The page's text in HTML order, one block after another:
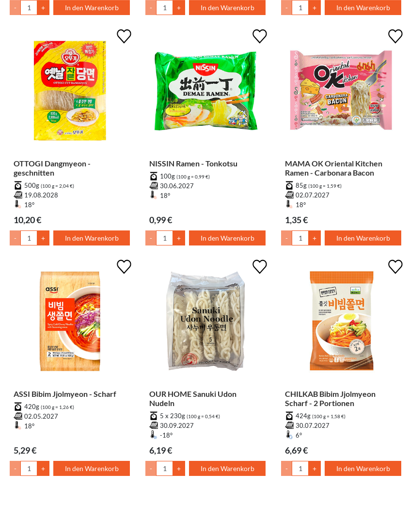
- + In den Warenkorb - + In den Warenkorb - + In den Warenkorb
OTTOGI Dangmyeon -
geschnitten
500g (100 g = 2,04 €)
19.08.2028
18°
10,20 €
- + In den Warenkorb
NISSIN Ramen - Tonkotsu
100g (100 g = 0,99 €)
30.06.2027
18°
0,99 €
- + In den Warenkorb
MAMA OK Oriental Kitchen
Ramen - Carbonara Bacon
85g (100 g = 1,59 €)
02.07.2027
18°
1,35 €
- + In den Warenkorb
ASSI Bibim Jjolmyeon - Scharf
420g (100 g = 1,26 €)
02.05.2027
18°
5,29 €
- + In den Warenkorb
OUR HOME Sanuki Udon
Nudeln
5 x 230g (100 g = 0,54 €)
30.09.2027
-18°
6,19 €
- + In den Warenkorb
CHILKAB Bibim Jjolmyeon
Scharf - 2 Portionen
424g (100 g = 1,58 €)
30.07.2027
6°
6,69 €
- + In den Warenkorb